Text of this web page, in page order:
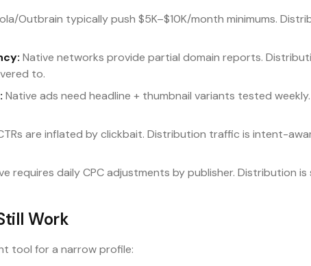
Outbrain typically push $5K–$10K/month minimums.
Native networks provide partial domain reports.
to.
Native ads need headline + thumbnail variants tested
are inflated by clickbait. Distribution traffic is intent-
requires daily CPC adjustments by publisher. Distribution
Work
tool for a narrow profile: